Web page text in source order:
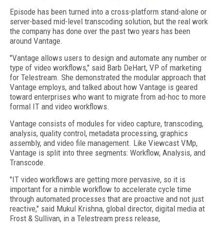
Episode has been turned into a cross-platform stand-alone or
server-based mid-level transcoding solution, but the real work
the company has done over the past two years has been
around Vantage.
"Vantage allows users to design and automate any number or
type of video workflows," said Barb DeHart, VP of marketing
for Telestream. She demonstrated the modular approach that
Vantage employs, and talked about how Vantage is geared
toward enterprises who want to migrate from ad-hoc to more
formal IT and video workflows.
Vantage consists of modules for video capture, transcoding,
analysis, quality control, metadata processing, graphics
assembly, and video file management. Like Viewcast VMp,
Vantage is split into three segments: Workflow, Analysis, and
Transcode.
"IT video workflows are getting more pervasive, so it is
important for a nimble workflow to accelerate cycle time
through automated processes that are proactive and not just
reactive," said Mukul Krishna, global director, digital media at
Frost & Sullivan, in a Telestream press release,